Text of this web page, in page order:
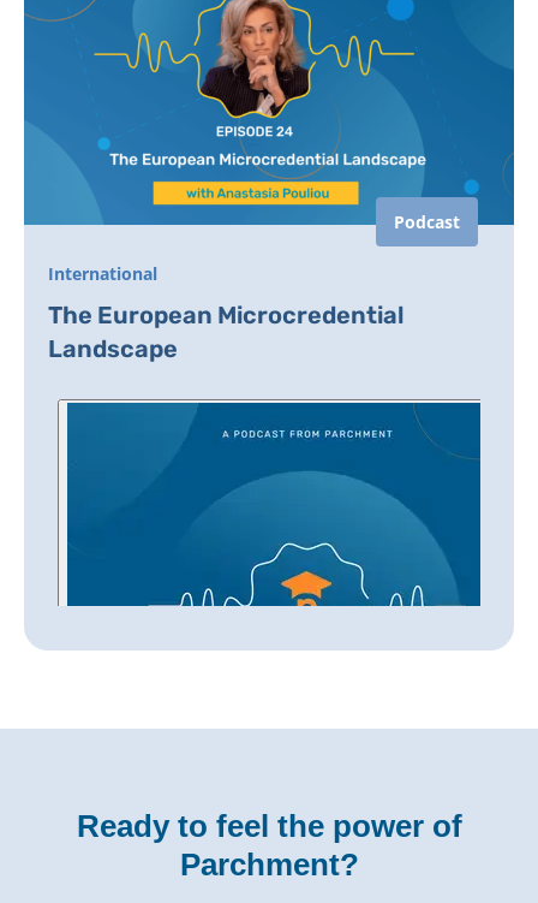
Podcast
International
The European Microcredential
Landscape
Ready to feel the power of
Parchment?